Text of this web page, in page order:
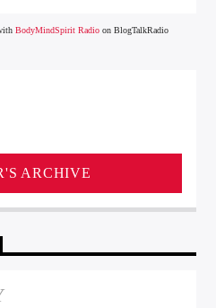
BodyMindSpirit Radio on BlogTalkRadio
ARCHIVE